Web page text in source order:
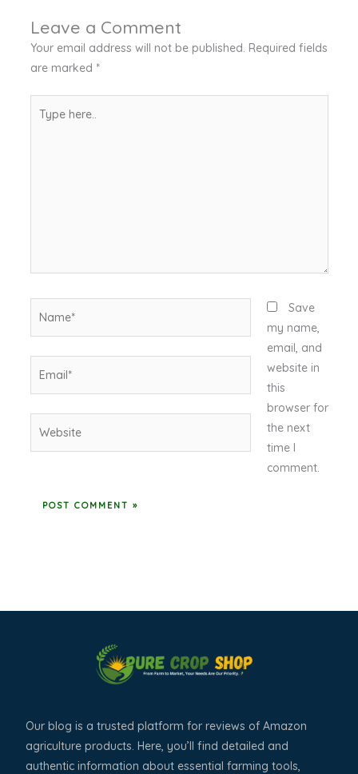
Leave a Comment
Your email address will not be published. Required fields
are marked *
here..
Save
my name,
email, and
website in
this
browser for
the next
time I
comment.
Our blog is a trusted platform for reviews of Amazon
agriculture products. Here, you’ll find detailed and
authentic information about essential farming tools,